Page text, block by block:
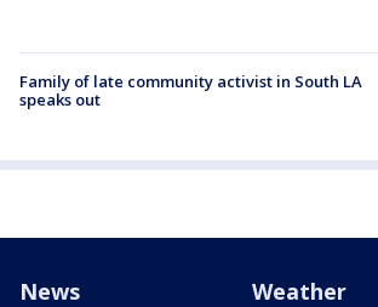
Family of late community activist in South LA
speaks out
News Weather